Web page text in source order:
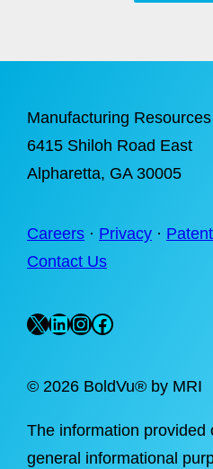
Manufacturing
6415 Shiloh Road East
Alpharetta, GA 30005
Careers · Privacy ·
Contact Us
X LinkedIn
Instagram
Facebook
© 2026 BoldVu® by MRI
The information provided
general informational